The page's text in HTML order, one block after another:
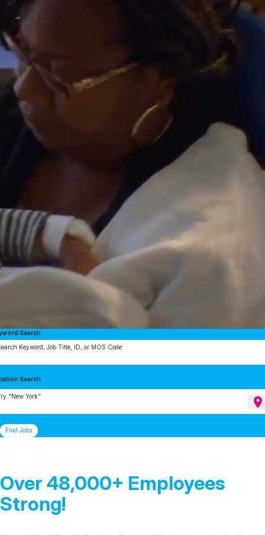
Search
Keyword, Job Title, ID, or MOS Code
Search
"New York" location_on
Find Jobs
Over 48,000+ Employees
Strong!